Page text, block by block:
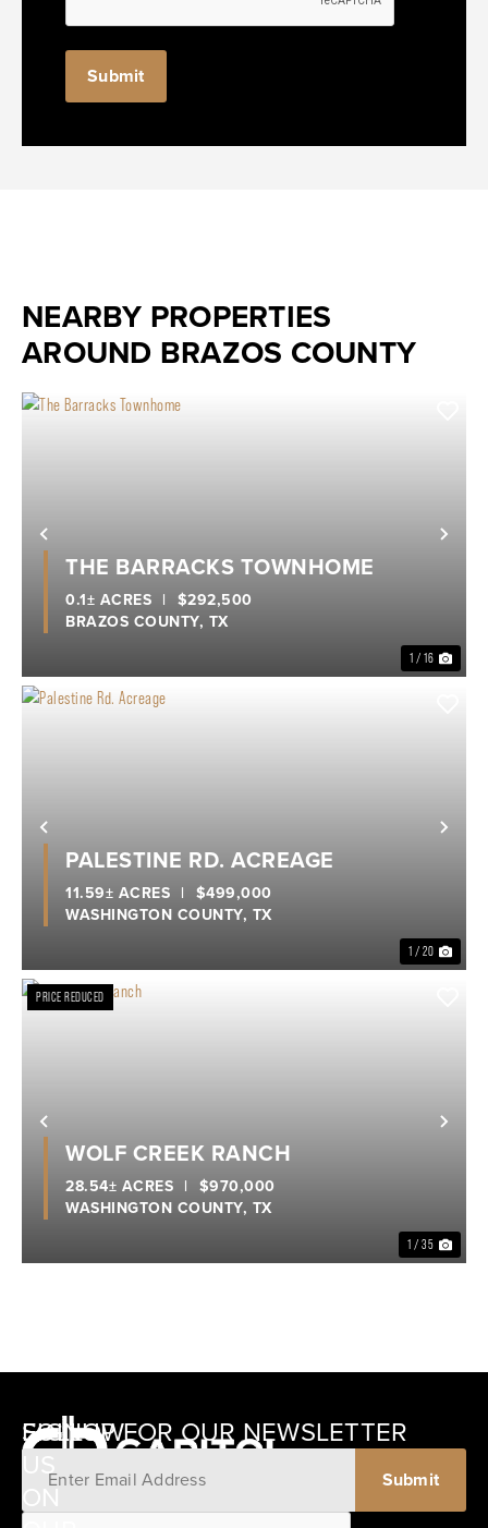
NEARBY PROPERTIES
AROUND BRAZOS COUNTY
Previous
1 / 16
THE BARRACKS TOWNHOME
BRAZOS COUNTY, TX
0.1± ACRES | $292,500
Previous
1 / 20
PALESTINE RD. ACREAGE
WASHINGTON COUNTY, TX
11.59± ACRES | $499,000
Previous
PRICE REDUCED
1 / 35
WOLF CREEK RANCH
WASHINGTON COUNTY, TX
28.54± ACRES | $970,000
12405
SIGNUP FOR OUR NEWSLETTER
FOLLOW
US
ON